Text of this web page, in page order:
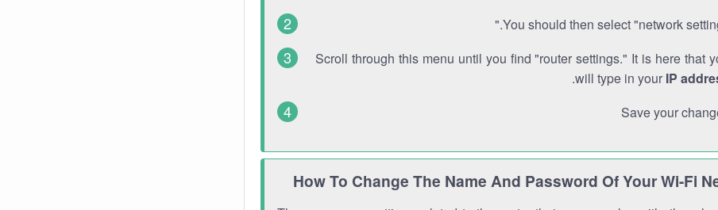
You should then select "network
Scroll through this menu until you find "router settings." It is here that
will type in your IP
.
Save your
How To Change The Name And Password Of Your Wi-Fi